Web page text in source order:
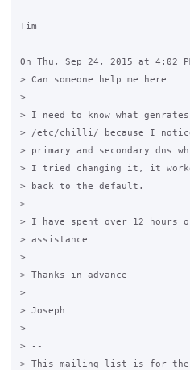
Tim
On Thu, Sep 24, 2015 at 4:02
> Can someone help me here
>
> I need to know what
> /etc/chilli/ because I
> primary and secondary dns
> I tried changing it, it
> back to the default.
>
> I have spent over 12
> assistance
>
> Thanks in advance
>
> Joseph
>
> --
> This mailing list is for the